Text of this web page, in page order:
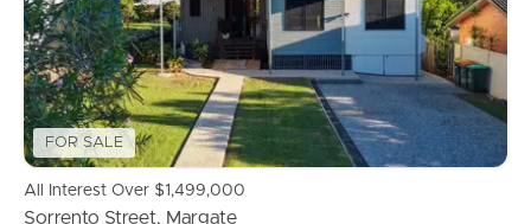
Properties For Sale
Commercial Listings
Recently Sold
Find An Agent
FOR SALE
All Interest Over $1,499,000
Sorrento Street, Margate